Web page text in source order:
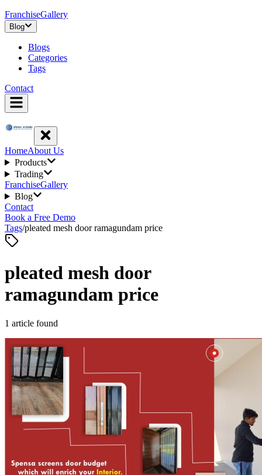
FranchiseGallery
Blog
Blogs
Categories
Tags
Contact
HomeAbout Us
Products
Trading
FranchiseGallery
Blog
Contact
Book a Free Demo
Tags/pleated mesh door ramagundam price
pleated mesh door
ramagundam price
1 article found